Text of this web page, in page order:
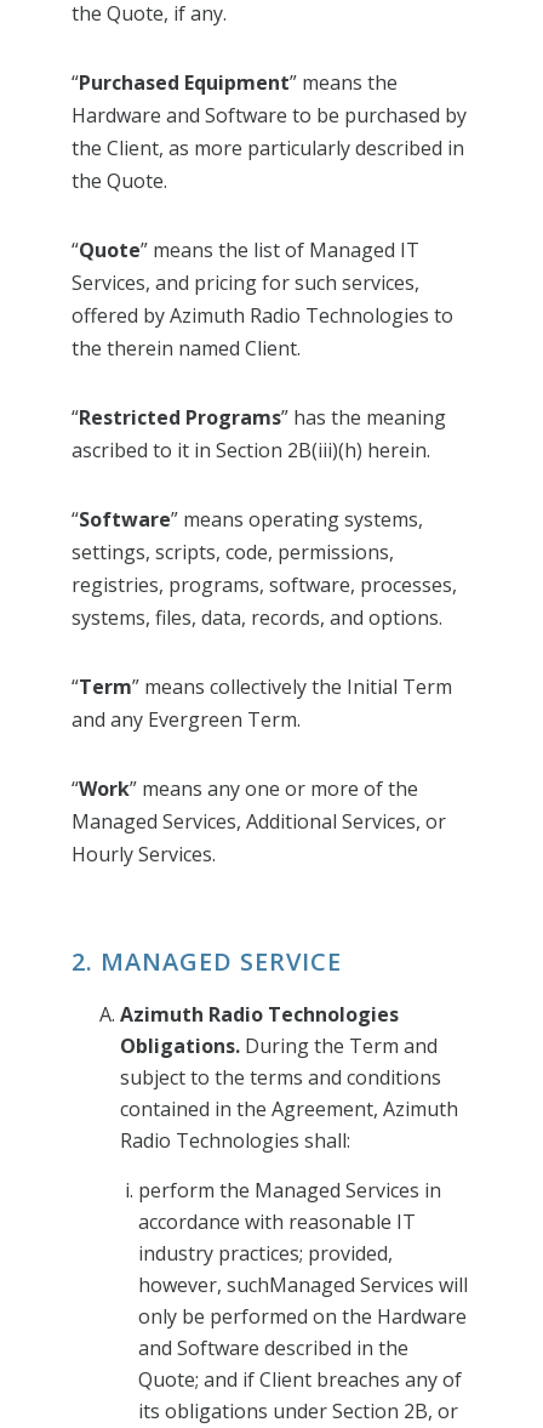
the Quote, if any.
“Purchased Equipment” means the
Hardware and Software to be purchased by
the Client, as more particularly described in
the Quote.
“Quote” means the list of Managed IT
Services, and pricing for such services,
offered by Azimuth Radio Technologies to
the therein named Client.
“Restricted Programs” has the meaning
ascribed to it in Section 2B(iii)(h) herein.
“Software” means operating systems,
settings, scripts, code, permissions,
registries, programs, software, processes,
systems, files, data, records, and options.
“Term” means collectively the Initial Term
and any Evergreen Term.
“Work” means any one or more of the
Managed Services, Additional Services, or
Hourly Services.
2. MANAGED SERVICE
Azimuth Radio Technologies
Obligations. During the Term and
subject to the terms and conditions
contained in the Agreement, Azimuth
Radio Technologies shall:
perform the Managed Services in
accordance with reasonable IT
industry practices; provided,
however, suchManaged Services will
only be performed on the Hardware
and Software described in the
Quote; and if Client breaches any of
its obligations under Section 2B, or